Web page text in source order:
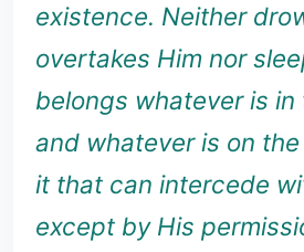
existence. Neither
overtakes Him nor
belongs whatever is in
and whatever is on
it that can intercede
except by His